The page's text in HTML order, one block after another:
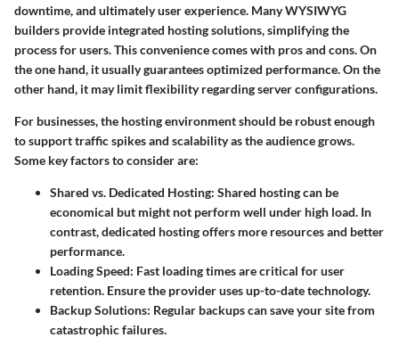
downtime, and ultimately user experience. Many WYSIWYG
builders provide integrated hosting solutions, simplifying the
process for users. This convenience comes with pros and cons. On
the one hand, it usually guarantees optimized performance. On the
other hand, it may limit flexibility regarding server configurations.
For businesses, the hosting environment should be robust enough
to support traffic spikes and scalability as the audience grows.
Some key factors to consider are:
Shared vs. Dedicated Hosting: Shared hosting can be
economical but might not perform well under high load. In
contrast, dedicated hosting offers more resources and better
performance.
Loading Speed: Fast loading times are critical for user
retention. Ensure the provider uses up-to-date technology.
Backup Solutions: Regular backups can save your site from
catastrophic failures.